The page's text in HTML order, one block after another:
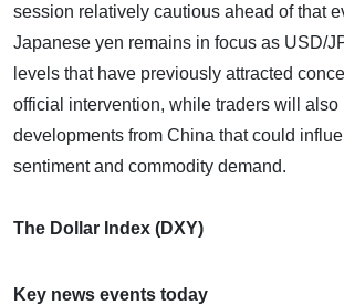
session relatively cautious ahead of that
Japanese yen remains in focus as USD/
levels that have previously attracted
official intervention, while traders will also
developments from China that could
sentiment and commodity demand.
The Dollar Index (DXY)
Key news events today